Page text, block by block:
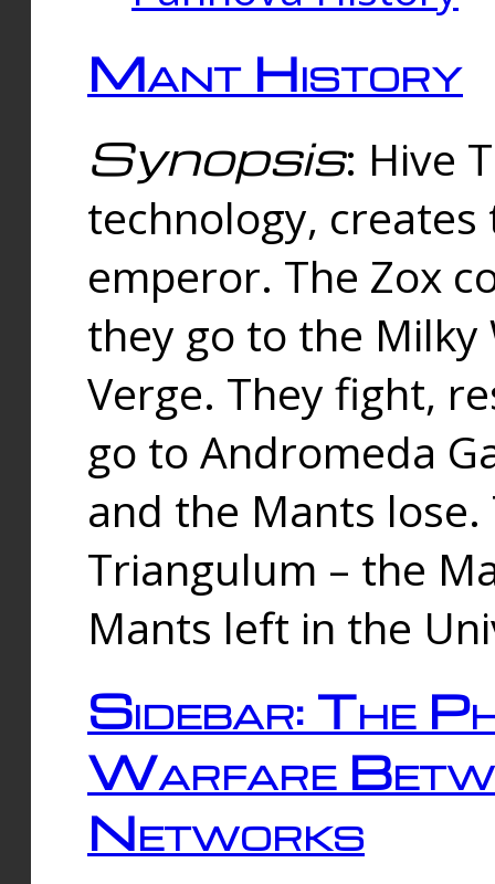
Mant History
Synopsis: Hive
technology,
emperor. The Zox
they go to the
Verge. They fight,
go to Andromeda
and the Mants
Triangulum – the
Mants left in the
Sidebar: The
Warfare
Networks